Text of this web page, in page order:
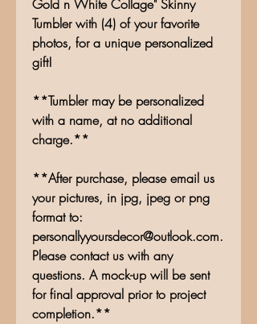
Gold n White Collage" Skinny
Tumbler with (4) of your favorite
photos, for a unique personalized
gift!
**Tumbler may be personalized
with a name, at no additional
charge.**
**After purchase, please email us
your pictures, in jpg, jpeg or png
format to:
personallyyoursdecor@outlook.com.
Please contact us with any
questions. A mock-up will be sent
for final approval prior to project
completion.**